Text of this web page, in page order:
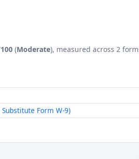
(Moderate), measured across 2
Form W-9)